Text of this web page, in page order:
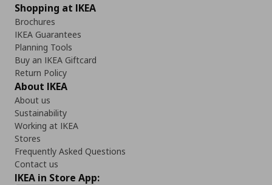
Shopping at IKEA
Brochures
IKEA Guarantees
Planning Tools
Buy an IKEA Giftcard
Return Policy
About IKEA
About us
Sustainability
Working at IKEA
Stores
Frequently Asked Questions
Contact us
IKEA in Store App: